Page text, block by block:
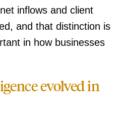
inflows and client
and that distinction is
in how businesses
evolved in